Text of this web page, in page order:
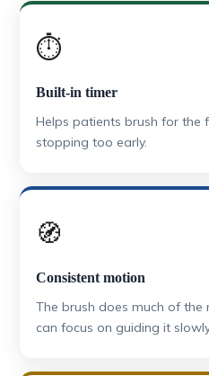
⏱️
Built-in timer
Helps patients brush for the
stopping too early.
🧭
Consistent motion
The brush does much of the
can focus on guiding it